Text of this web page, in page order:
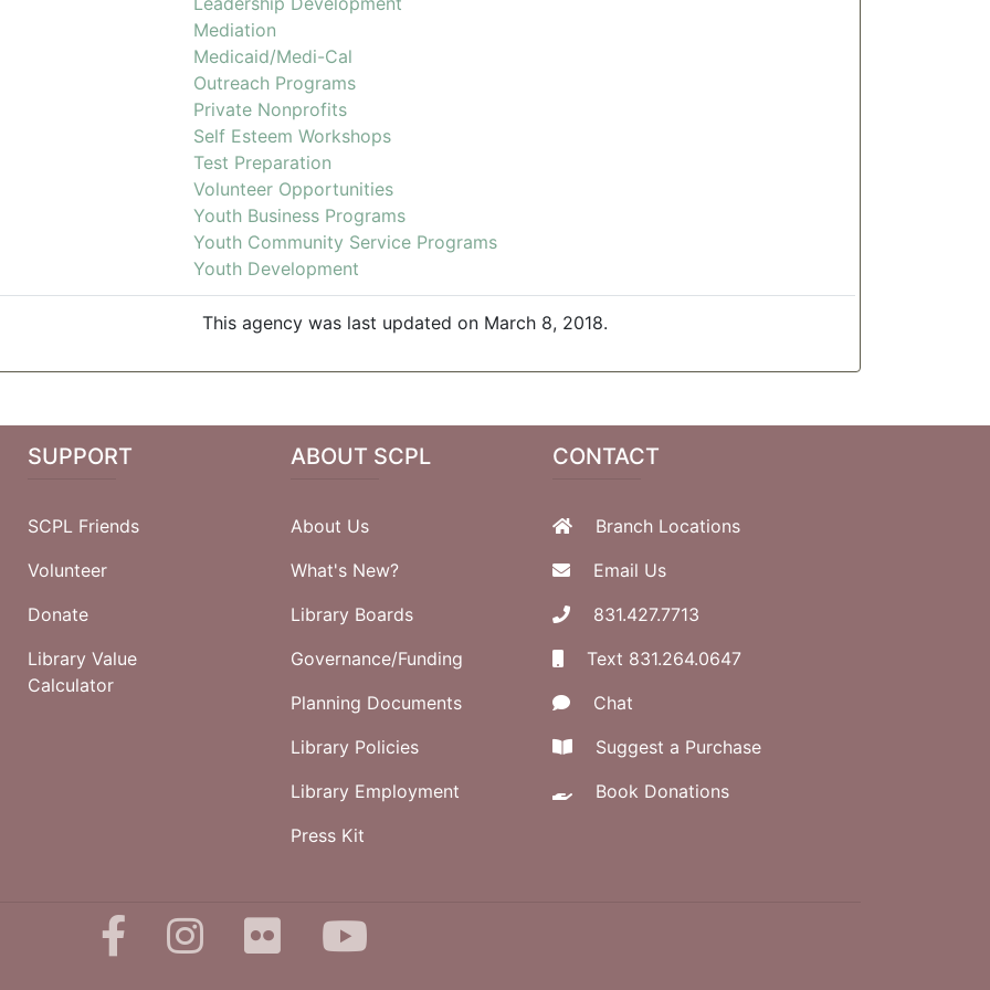
Mediation
Medicaid/Medi-Cal
Outreach Programs
Private Nonprofits
Self Esteem Workshops
Test Preparation
Volunteer Opportunities
Youth Business Programs
Youth Community Service Programs
Youth Development
This agency was last updated on March 8, 2018.
SUPPORT
SCPL Friends
Volunteer
Donate
Library Value
Calculator
ABOUT SCPL
About Us
What's New?
Library Boards
Governance/Funding
Planning Documents
Library Policies
Library Employment
Press Kit
CONTACT
Branch Locations
Email Us
831.427.7713
Text 831.264.0647
Chat
Suggest a Purchase
Book Donations